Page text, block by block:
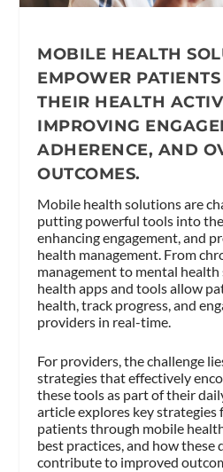
MOBILE HEALTH
EMPOWER
THEIR HEALTH
IMPROVING
ADHERENCE, AND
OUTCOMES.
Mobile health solutions are
putting powerful tools into
enhancing engagement, and
health management. From
management to mental
health apps and tools allow
health, track progress, and
providers in real-time.
For providers, the challenge
strategies that effectively
these tools as part of their
article explores key strategies
patients through mobile
best practices, and how these
contribute to improved